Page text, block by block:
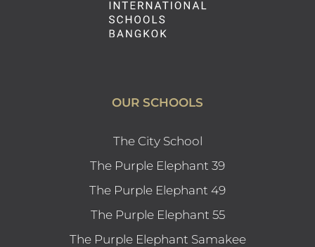
OUR SCHOOLS
The City School
The Purple Elephant 39
The Purple Elephant 49
The Purple Elephant 55
The Purple Elephant Samakee